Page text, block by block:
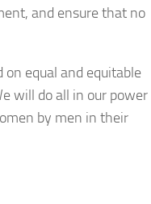
and ensure that no
equal and equitable
will do all in our power
by men in their